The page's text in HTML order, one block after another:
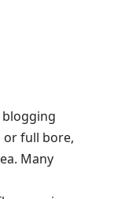
full bore,
Many